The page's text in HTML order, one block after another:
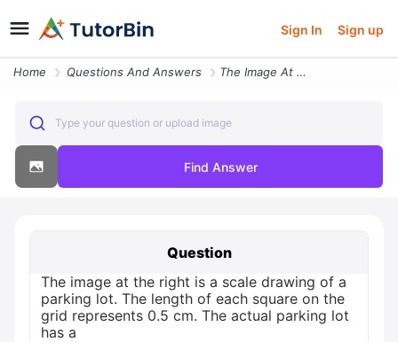
Sign In Sign up
Home Questions And Answers The Image At The Right Is A Scale Drawing Of A Parking Lot The Length
Type your question or upload image
Find Answer
Question
The image at the right is a scale drawing of a
parking lot. The length of each square on the
grid represents 0.5 cm. The actual parking lot
has a